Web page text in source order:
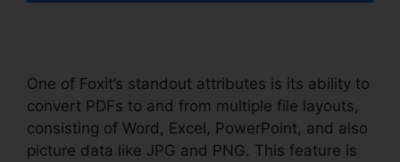
One of Foxit’s standout attributes is its ability to
convert PDFs to and from multiple file layouts,
consisting of Word, Excel, PowerPoint, and also
picture data like JPG and PNG. This feature is